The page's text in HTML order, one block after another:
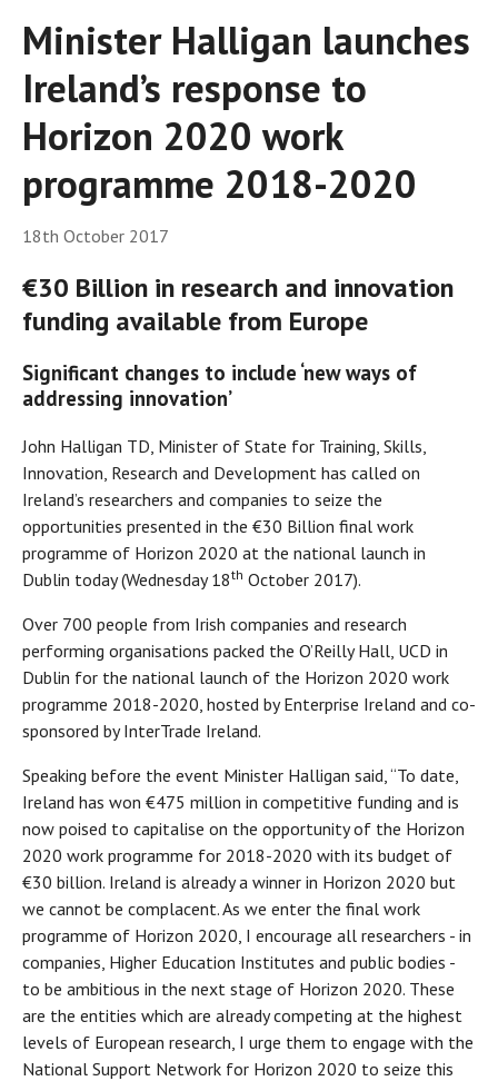
Minister Halligan launches
Ireland’s response to
Horizon 2020 work
programme 2018-2020
18th October 2017
€30 Billion in research and innovation
funding available from Europe
Significant changes to include ‘new ways of
addressing innovation’
John Halligan TD, Minister of State for Training, Skills,
Innovation, Research and Development has called on
Ireland’s researchers and companies to seize the
opportunities presented in the €30 Billion final work
programme of Horizon 2020 at the national launch in
Dublin today (Wednesday 18th October 2017).
Over 700 people from Irish companies and research
performing organisations packed the O’Reilly Hall, UCD in
Dublin for the national launch of the Horizon 2020 work
programme 2018-2020, hosted by Enterprise Ireland and co-
sponsored by InterTrade Ireland.
Speaking before the event Minister Halligan said, “To date,
Ireland has won €475 million in competitive funding and is
now poised to capitalise on the opportunity of the Horizon
2020 work programme for 2018-2020 with its budget of
€30 billion. Ireland is already a winner in Horizon 2020 but
we cannot be complacent. As we enter the final work
programme of Horizon 2020, I encourage all researchers - in
companies, Higher Education Institutes and public bodies -
to be ambitious in the next stage of Horizon 2020. These
are the entities which are already competing at the highest
levels of European research, I urge them to engage with the
National Support Network for Horizon 2020 to seize this